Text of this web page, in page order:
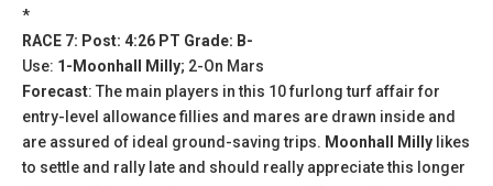
*
RACE 7: Post: 4:26 PT Grade: B-
Use: 1-Moonhall Milly; 2-On Mars
Forecast: The main players in this 10 furlong turf affair for
entry-level allowance fillies and mares are drawn inside and
are assured of ideal ground-saving trips. Moonhall Milly likes
to settle and rally late and should really appreciate this longer